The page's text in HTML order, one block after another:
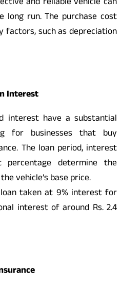
long run. The purchase cost
such as depreciation
Interest
interest have a substantial
for businesses that buy
The loan period, interest
determine the
vehicle’s base price.
loan taken at 9% interest for
interest of around Rs. 2.4